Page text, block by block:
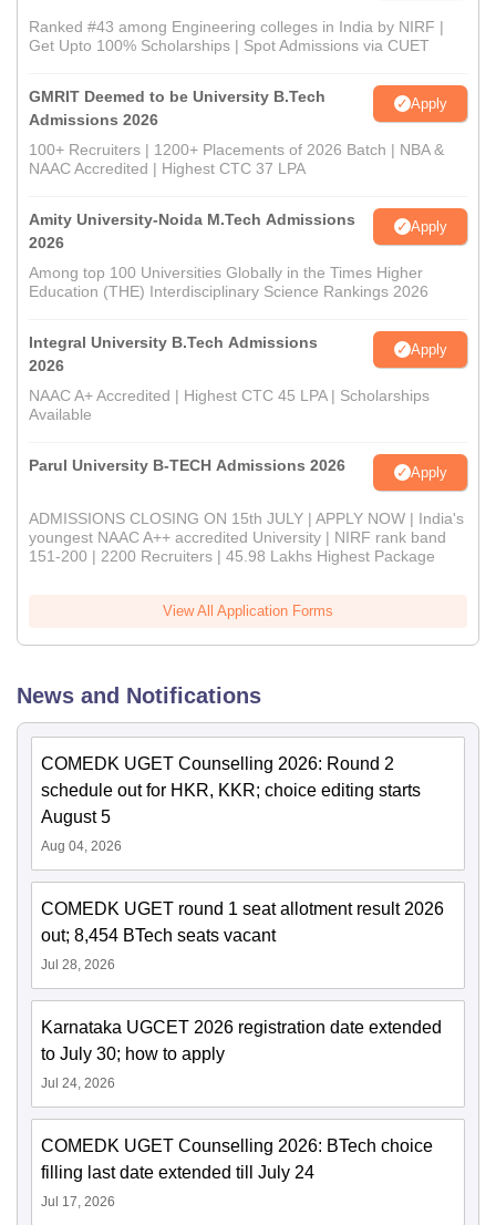
Ranked #43 among Engineering colleges in India by NIRF |
Get Upto 100% Scholarships | Spot Admissions via CUET
GMRIT Deemed to be University B.Tech
Admissions 2026
Apply
100+ Recruiters | 1200+ Placements of 2026 Batch | NBA &
NAAC Accredited | Highest CTC 37 LPA
Amity University-Noida M.Tech Admissions
2026
Apply
Among top 100 Universities Globally in the Times Higher
Education (THE) Interdisciplinary Science Rankings 2026
Integral University B.Tech Admissions
2026
Apply
NAAC A+ Accredited | Highest CTC 45 LPA | Scholarships
Available
Parul University B-TECH Admissions 2026 Apply
ADMISSIONS CLOSING ON 15th JULY | APPLY NOW | India's
youngest NAAC A++ accredited University | NIRF rank band
151-200 | 2200 Recruiters | 45.98 Lakhs Highest Package
View All Application Forms
News and Notifications
COMEDK UGET Counselling 2026: Round 2
schedule out for HKR, KKR; choice editing starts
August 5
Aug 04, 2026
COMEDK UGET round 1 seat allotment result 2026
out; 8,454 BTech seats vacant
Jul 28, 2026
Karnataka UGCET 2026 registration date extended
to July 30; how to apply
Jul 24, 2026
COMEDK UGET Counselling 2026: BTech choice
filling last date extended till July 24
Jul 17, 2026